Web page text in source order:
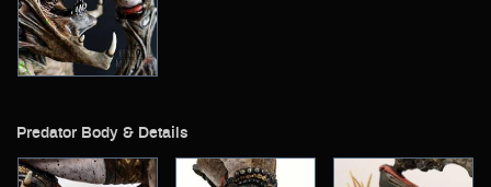
Predator Body & Details